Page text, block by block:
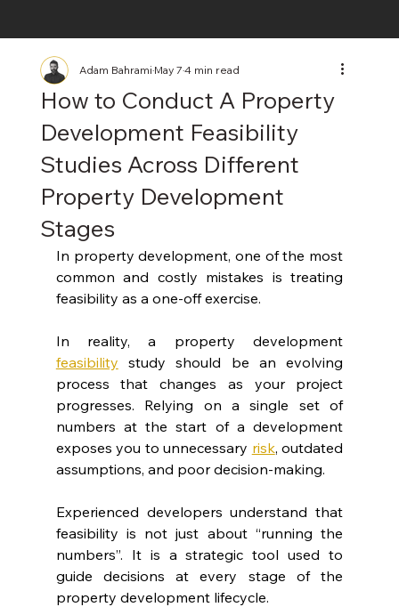
How to Conduct A Property
Development Feasibility
Studies Across Different
Property Development
Stages
Adam BahramiMay 74 min read
In property development, one of the most
common and costly mistakes is treating
feasibility as a one-off exercise.
feasibility study should be an evolving
process that changes as your project
progresses. Relying on a single set of
numbers at the start of a development
exposes you to unnecessary risk, outdated
assumptions, and poor decision-making.
Experienced developers understand that
feasibility is not just about “running the
numbers”. It is a strategic tool used to
guide decisions at every stage of the
property development lifecycle.